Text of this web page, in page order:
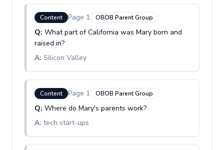
Content Page 1 OBOB Parent Group
Q: What part of California was Mary born and
raised in?
A: Silicon Valley
Content Page 1 OBOB Parent Group
Q: Where do Mary's parents work?
A: tech start-ups